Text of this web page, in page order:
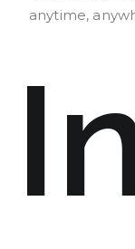
anytime,